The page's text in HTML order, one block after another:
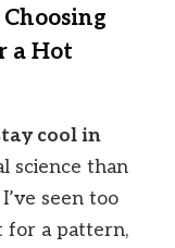
a Hot
cool in
science than
seen too
for a pattern,